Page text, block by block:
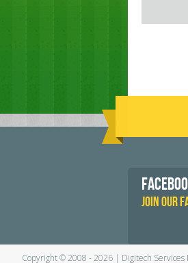
JOIN OUR
Copyright © 2008 - 2026 | Digitech Services